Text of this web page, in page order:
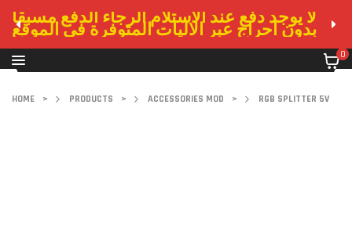
لا يوجد دفع عند الاستلام الرجاء الدفع مسبقا
بدون احراج عبر الاليات المتوفرة في الموقع
0
HOME > PRODUCTS > ACCESSORIES MOD > RGB SPLITTER 5V